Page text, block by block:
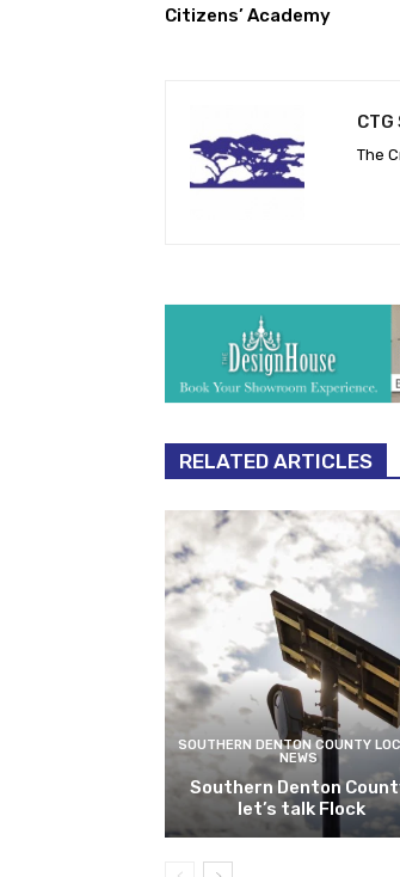
Citizens’ Academy
The
RELATED ARTICLES
SOUTHERN DENTON COUNTY
NEWS
Southern Denton
let’s talk Flock